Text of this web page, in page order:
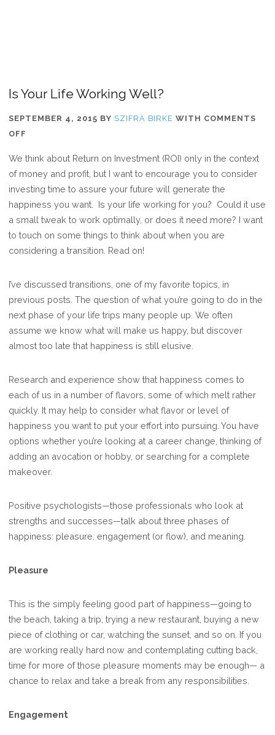
Is Your Life Working Well?
SEPTEMBER 4, 2015 BY SZIFRA BIRKE WITH COMMENTS
OFF
YOUR
LIFE
WORKING
WELL?
We think about Return on Investment (ROI) only in the context
of money and profit, but I want to encourage you to consider
investing time to assure your future will generate the
happiness you want. Is your life working for you? Could it use
a small tweak to work optimally, or does it need more? I want
to touch on some things to think about when you are
considering a transition. Read on!
I’ve discussed transitions, one of my favorite topics, in
previous posts. The question of what you’re going to do in the
next phase of your life trips many people up. We often
assume we know what will make us happy, but discover
almost too late that happiness is still elusive.
Research and experience show that happiness comes to
each of us in a number of flavors, some of which melt rather
quickly. It may help to consider what flavor or level of
happiness you want to put your effort into pursuing. You have
options whether you’re looking at a career change, thinking of
adding an avocation or hobby, or searching for a complete
makeover.
Positive psychologists—those professionals who look at
strengths and successes—talk about three phases of
happiness: pleasure, engagement (or flow), and meaning.
Pleasure
This is the simply feeling good part of happiness—going to
the beach, taking a trip, trying a new restaurant, buying a new
piece of clothing or car, watching the sunset, and so on. If you
are working really hard now and contemplating cutting back,
time for more of those pleasure moments may be enough— a
chance to relax and take a break from any responsibilities.
Engagement